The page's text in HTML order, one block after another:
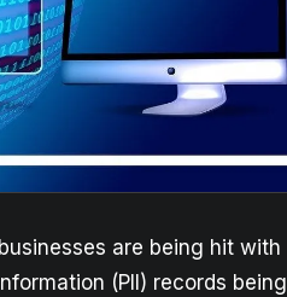
are being hit with
(PII) records being